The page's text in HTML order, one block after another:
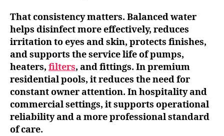
That consistency matters. Balanced water
helps disinfect more effectively, reduces
irritation to eyes and skin, protects finishes,
and supports the service life of pumps,
heaters, filters, and fittings. In premium
residential pools, it reduces the need for
constant owner attention. In hospitality and
commercial settings, it supports operational
reliability and a more professional standard
of care.